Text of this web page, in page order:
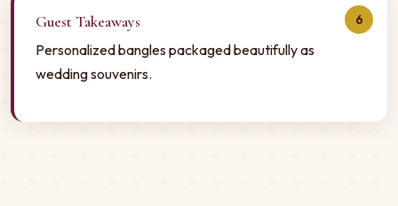
6
Guest Takeaways
Personalized bangles packaged beautifully as
wedding souvenirs.